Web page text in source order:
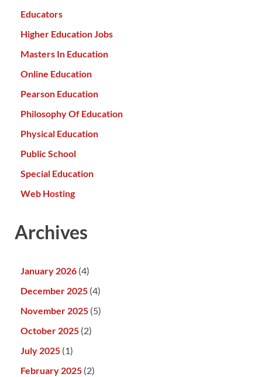
Educators
Higher Education Jobs
Masters In Education
Online Education
Pearson Education
Philosophy Of Education
Physical Education
Public School
Special Education
Web Hosting
Archives
January 2026 (4)
December 2025 (4)
November 2025 (5)
October 2025 (2)
July 2025 (1)
February 2025 (2)